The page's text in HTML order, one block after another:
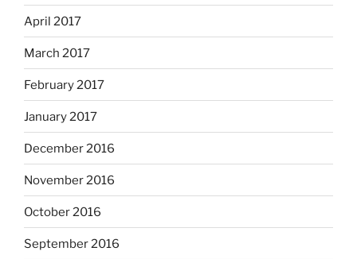
April 2017
March 2017
February 2017
January 2017
December 2016
November 2016
October 2016
September 2016